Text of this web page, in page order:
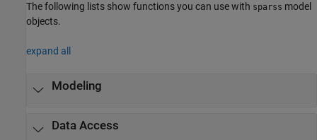
The following lists show functions you can use with sparss model
objects.
expand all
Modeling
Data Access